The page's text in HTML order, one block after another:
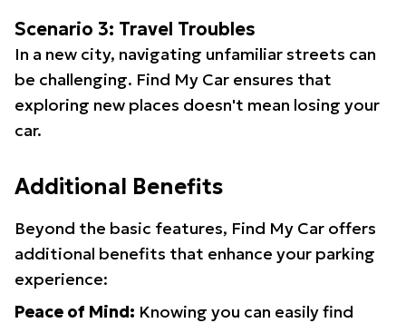
Scenario 3: Travel Troubles
In a new city, navigating unfamiliar streets can
be challenging. Find My Car ensures that
exploring new places doesn't mean losing your
car.
Additional Benefits
Beyond the basic features, Find My Car offers
additional benefits that enhance your parking
experience:
Peace of Mind: Knowing you can easily find